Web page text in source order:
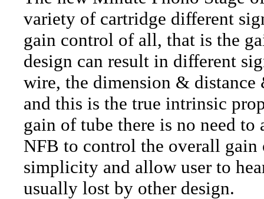
variety of cartridge different
gain control of all, that is the
design can result in different
wire, the dimension &
and this is the true intrinsic
gain of tube there is no need
NFB to control the overall
simplicity and allow user to
usually lost by other design.